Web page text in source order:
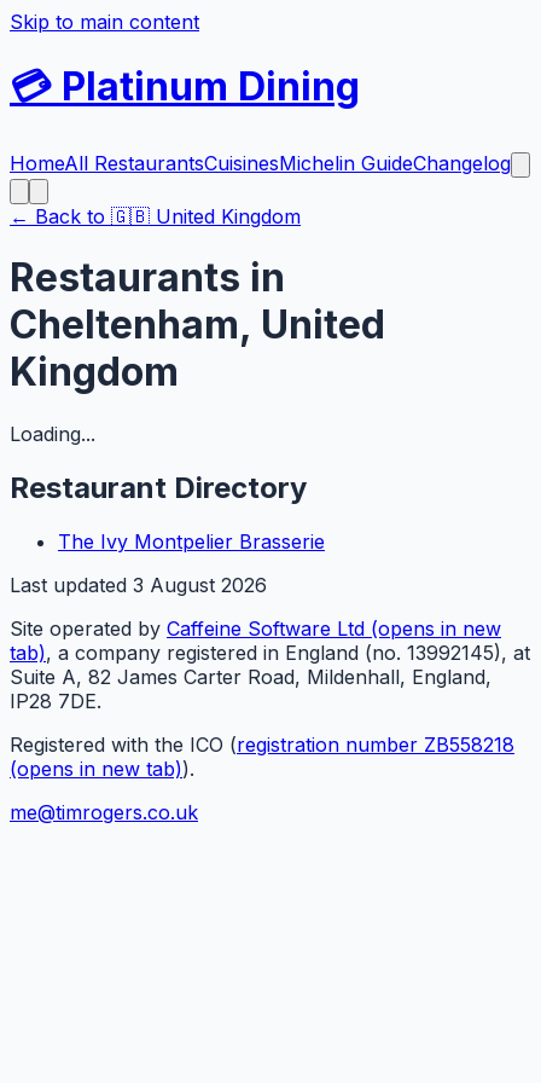
Skip to main content
💳 Platinum Dining
HomeAll RestaurantsCuisinesMichelin GuideChangelog
← Back to 🇬🇧 United Kingdom
Restaurants in
Cheltenham, United
Kingdom
Loading...
Restaurant Directory
The Ivy Montpelier Brasserie
Last updated 3 August 2026
Site operated by Caffeine Software Ltd (opens in new
tab), a company registered in England (no. 13992145), at
Suite A, 82 James Carter Road, Mildenhall, England,
IP28 7DE.
Registered with the ICO (registration number ZB558218
(opens in new tab)).
me@timrogers.co.uk